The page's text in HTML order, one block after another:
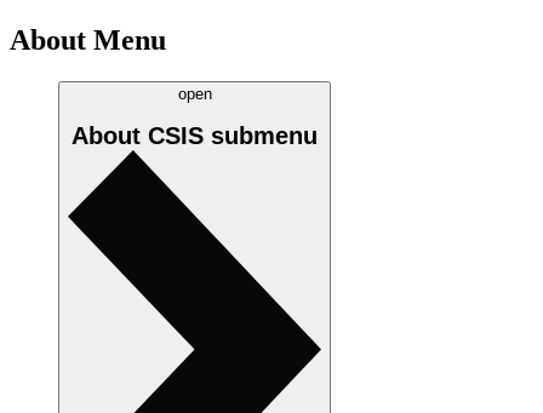
About Menu
open
About CSIS submenu